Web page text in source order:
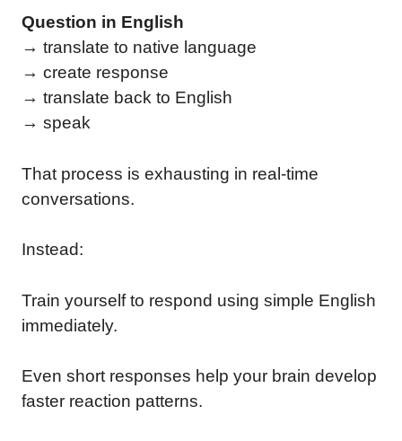
Question in English
→ translate to native language
→ create response
→ translate back to English
→ speak
That process is exhausting in real-time
conversations.
Instead:
Train yourself to respond using simple English
immediately.
Even short responses help your brain develop
faster reaction patterns.